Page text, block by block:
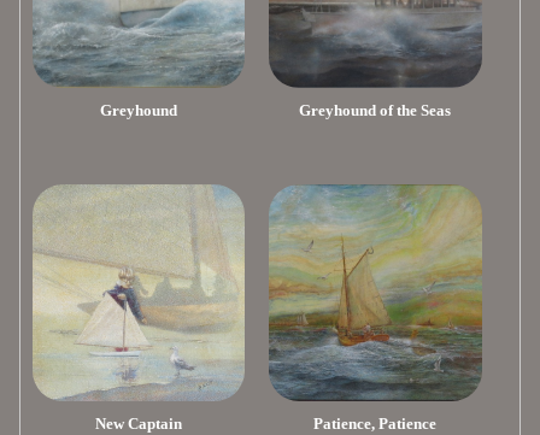
Greyhound Greyhound of the Seas
New Captain Patience, Patience